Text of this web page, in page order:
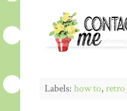
Labels:how to,retro